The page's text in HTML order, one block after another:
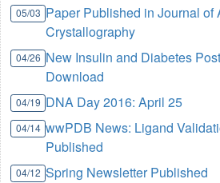
05/03 Paper Published in Journal of
Crystallography
04/26 New Insulin and Diabetes
Download
04/19 DNA Day 2016: April 25
04/14 wwPDB News: Ligand
Published
04/12 Spring Newsletter Published